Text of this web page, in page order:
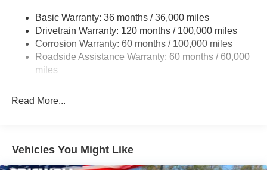
2780# Maximum Payload
HD Gas-Pressurized Shock Absorbers
Front And Rear Anti-Roll Bars
HD Suspension
Single Stainless Steel Exhaust
Multi-Link Front Suspension w/Coil Springs
Solid Axle Rear Suspension w/Coil Springs
Basic Warranty: 36 months / 36,000 miles
Drivetrain Warranty: 120 months / 100,000 miles
Corrosion Warranty: 60 months / 100,000 miles
Roadside Assistance Warranty: 60 months / 60,000
miles
Read More...
Vehicles You Might Like